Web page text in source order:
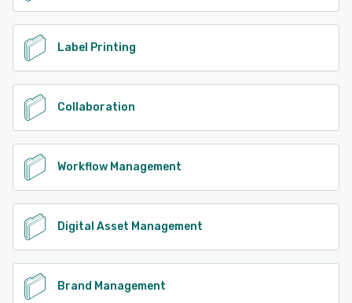
Label Printing
Collaboration
Workflow Management
Digital Asset Management
Brand Management